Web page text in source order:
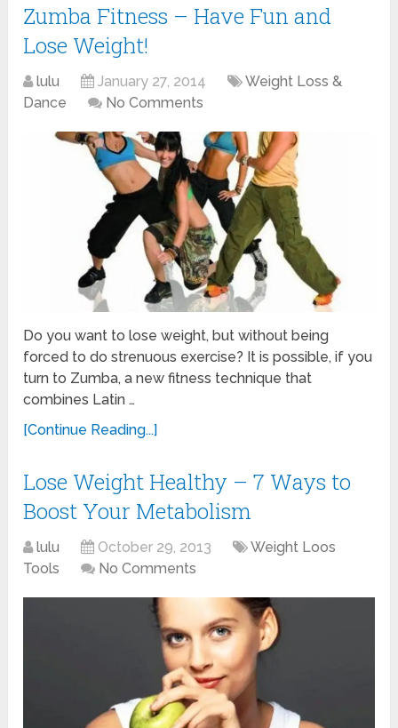
Zumba Fitness – Have Fun and
Lose Weight!
lulu January 27, 2014
Weight Loss &
Dance
No Comments
Do you want to lose weight, but without being
forced to do strenuous exercise? It is possible, if you
turn to Zumba, a new fitness technique that
combines Latin …
[Continue Reading...]
Lose Weight Healthy – 7 Ways to
Boost Your Metabolism
lulu October 29, 2013
Weight Loos
Tools
No Comments